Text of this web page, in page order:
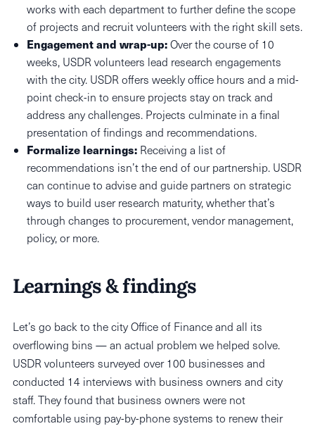
works with each department to further define the scope
of projects and recruit volunteers with the right skill sets.
Engagement and wrap-up:Over the course of 10
weeks, USDR volunteers lead research engagements
with the city. USDR offers weekly office hours and a mid-
point check-in to ensure projects stay on track and
address any challenges. Projects culminate in a final
presentation of findings and recommendations.
Formalize learnings:Receiving a list of
recommendations isn’t the end of our partnership. USDR
can continue to advise and guide partners on strategic
ways to build user research maturity, whether that’s
through changes to procurement, vendor management,
policy, or more.
Learnings & findings
Let’s go back to the city Office of Finance and all its
overflowing bins — an actual problem we helped solve.
USDR volunteers surveyed over 100 businesses and
conducted 14 interviews with business owners and city
staff. They found that business owners were not
comfortable using pay-by-phone systems to renew their